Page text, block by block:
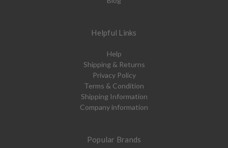
Helpful Links
Help
Shipping & Returns
Privacy Policy
Terms & Condition
Shipping Information
Company information
Popular Brands